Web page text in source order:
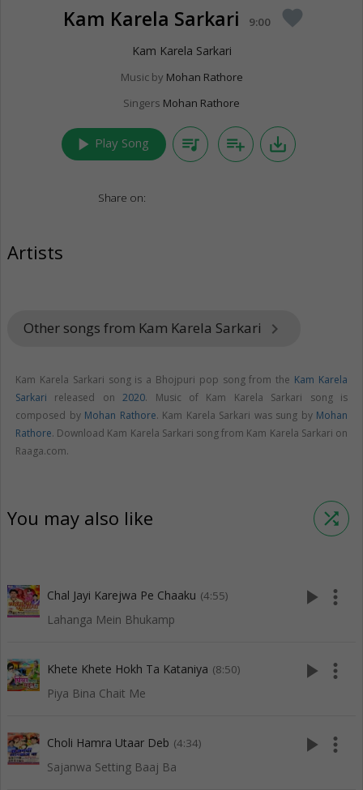
Kam Karela Sarkari 9:00 favorite
Kam Karela Sarkari
Music by Mohan Rathore
Singers Mohan Rathore
play_arrow Play Song queue_music playlist_add save_alt
Share on:
Artists
Other songs from Kam Karela Sarkari keyboard_arrow_right
Kam Karela Sarkari song is a Bhojpuri pop song from the Kam Karela
Sarkari released on2020. Music of Kam Karela Sarkari song is
composed by Mohan Rathore. Kam Karela Sarkari was sung by Mohan
Rathore. Download Kam Karela Sarkari song from Kam Karela Sarkari on
Raaga.com.
You may also like shuffle
Chal Jayi Karejwa Pe Chaaku (4:55)
Lahanga Mein Bhukamp
play_arrow more_vert
Khete Khete Hokh Ta Kataniya (8:50)
Piya Bina Chait Me
play_arrow more_vert
Choli Hamra Utaar Deb (4:34)
Sajanwa Setting Baaj Ba
play_arrow more_vert